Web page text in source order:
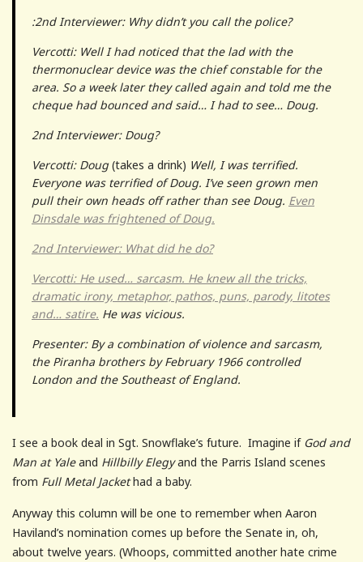
:2nd Interviewer: Why didn’t you call the police?
Vercotti: Well I had noticed that the lad with the
thermonuclear device was the chief constable for the
area. So a week later they called again and told me the
cheque had bounced and said… I had to see… Doug.
2nd Interviewer: Doug?
Vercotti: Doug(takes a drink) Well, I was terrified.
Everyone was terrified of Doug. I’ve seen grown men
pull their own heads off rather than see Doug. Even
Dinsdale was frightened of Doug.
2nd Interviewer: What did he do?
Vercotti: He used… sarcasm. He knew all the tricks,
dramatic irony, metaphor, pathos, puns, parody, litotes
and… satire. He was vicious.
Presenter: By a combination of violence and sarcasm,
the Piranha brothers by February 1966 controlled
London and the Southeast of England.
I see a book deal in Sgt. Snowflake’s future. Imagine if God and
Man at Yaleand Hillbilly Elegyand the Parris Island scenes
from Full Metal Jackethad a baby.
Anyway this column will be one to remember when Aaron
Haviland’s nomination comes up before the Senate in, oh,
about twelve years. (Whoops, committed another hate crime